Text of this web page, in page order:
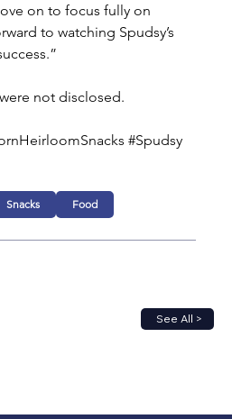
on to focus fully on
to watching Spudsy’s
not disclosed.
#Spudsy
Snacks Food
See All >